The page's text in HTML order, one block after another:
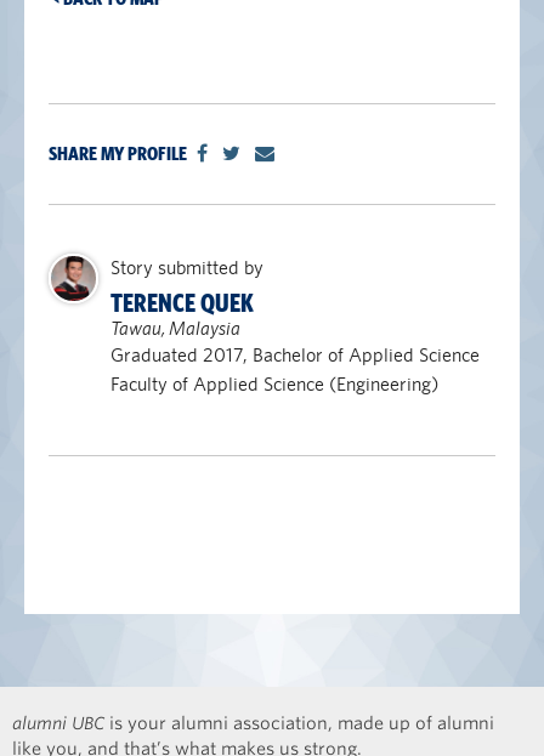
SHARE MY PROFILE
Story submitted by
TERENCE QUEK
Tawau, Malaysia
Graduated 2017, Bachelor of Applied Science
Faculty of Applied Science (Engineering)
alumni UBC is your alumni association, made up of alumni
like you, and that’s what makes us strong.